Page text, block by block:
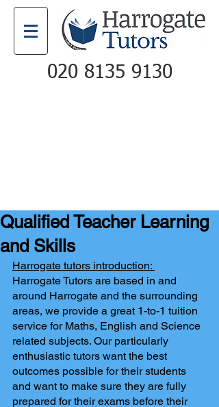
020 8135 9130
Qualified Teacher Learning
and Skills
Harrogate tutors introduction:
Harrogate Tutors are based in and
around Harrogate and the surrounding
areas, we provide a great 1-to-1 tuition
service for Maths, English and Science
related subjects. Our particularly
enthusiastic tutors want the best
outcomes possible for their students
and want to make sure they are fully
prepared for their exams before their